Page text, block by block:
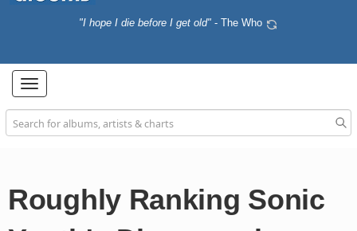
"I hope I die before I get old" - The Who
Toggle
navigation
Roughly Ranking Sonic